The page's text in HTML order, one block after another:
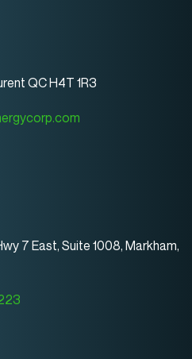
QC H4T 1R3
7 East, Suite 1008, Markham,